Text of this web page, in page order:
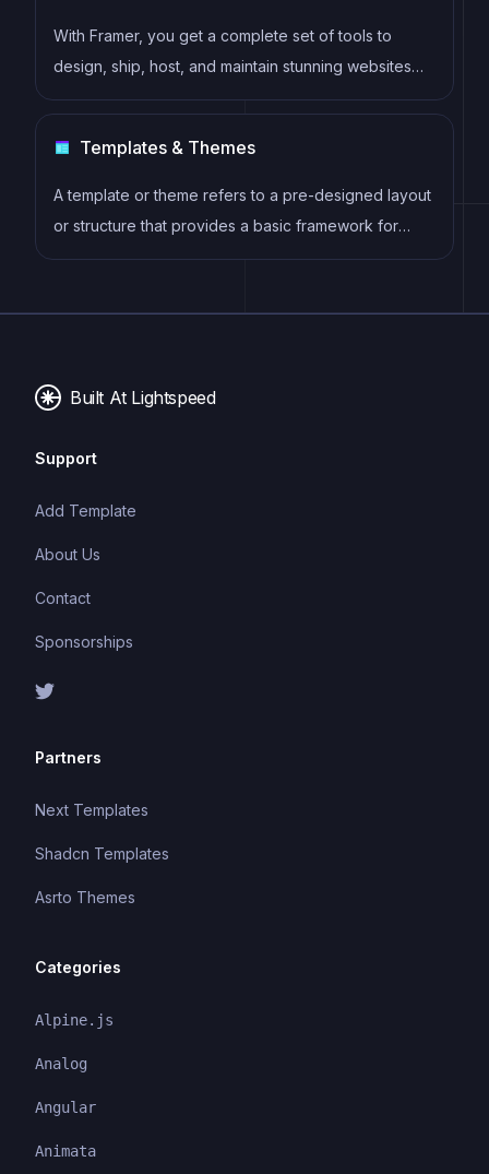
With Framer, you get a complete set of tools to
design, ship, host, and maintain stunning websites
for your clients. Take on any project confidently,
Templates & Themes
A template or theme refers to a pre-designed layout
or structure that provides a basic framework for
building a specific type of application or website. It
and functional features, allowing developers to
Built At Lightspeed
Support
Add Template
About Us
Contact
Sponsorships
Partners
Next Templates
Shadcn Templates
Asrto Themes
Categories
Alpine.js
Analog
Angular
Animata